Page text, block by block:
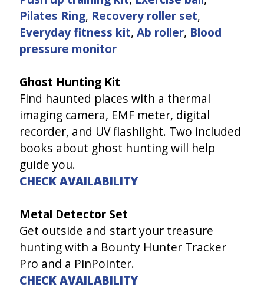
Pilates Ring, Recovery roller set,
Everyday fitness kit, Ab roller, Blood
pressure monitor
Ghost Hunting Kit
Find haunted places with a thermal
imaging camera, EMF meter, digital
recorder, and UV flashlight. Two included
books about ghost hunting will help
guide you.
CHECK AVAILABILITY
Metal Detector Set
Get outside and start your treasure
hunting with a Bounty Hunter Tracker
Pro and a PinPointer.
CHECK AVAILABILITY